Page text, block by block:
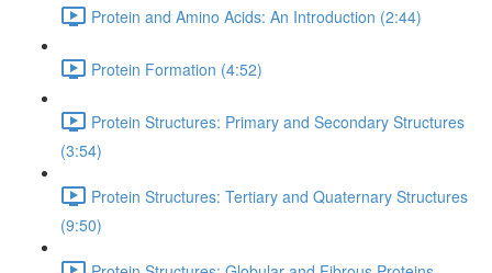
Protein and Amino Acids: An Introduction (2:44)
Protein Formation (4:52)
Protein Structures: Primary and Secondary Structures
(3:54)
Protein Structures: Tertiary and Quaternary Structures
(9:50)